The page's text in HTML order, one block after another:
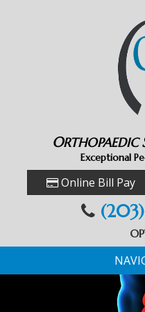
ORTHOPAEDIC
Exceptional
Online Bill Pay